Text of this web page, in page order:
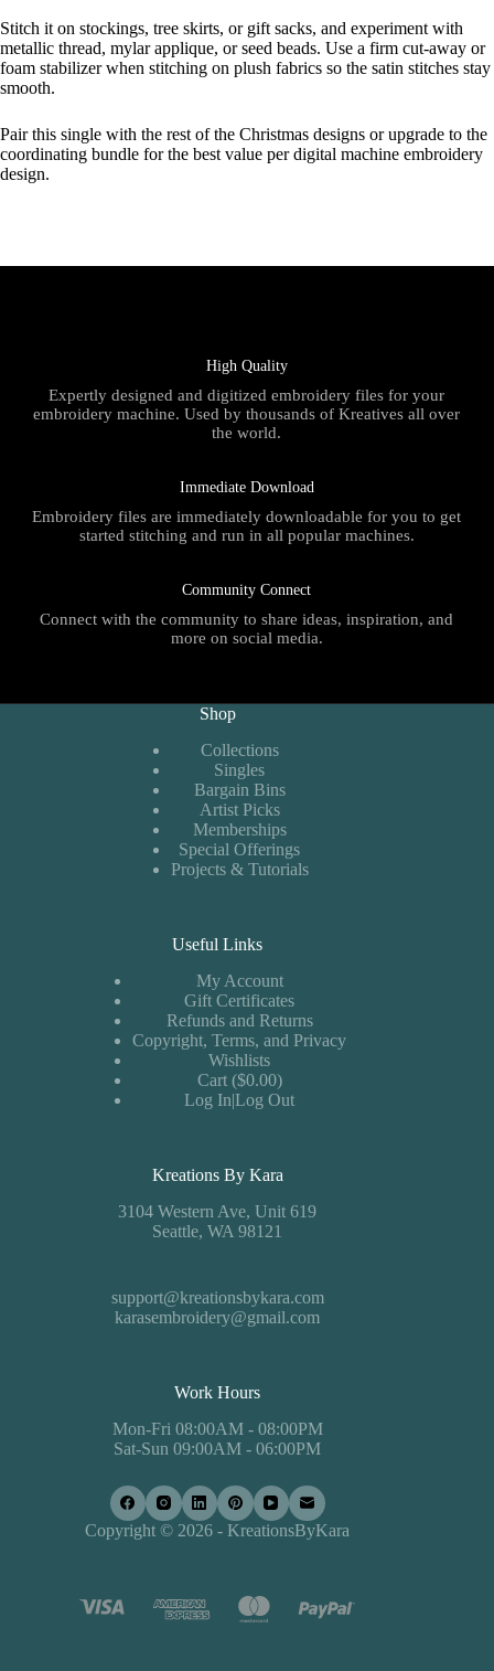
Stitch it on stockings, tree skirts, or gift sacks, and experiment with
metallic thread, mylar applique, or seed beads. Use a firm cut-away or
foam stabilizer when stitching on plush fabrics so the satin stitches stay
smooth.
Pair this single with the rest of the Christmas designs or upgrade to the
coordinating bundle for the best value per digital machine embroidery
design.
High Quality
Expertly designed and digitized embroidery files for your
embroidery machine. Used by thousands of Kreatives all over
the world.
Immediate Download
Embroidery files are immediately downloadable for you to get
started stitching and run in all popular machines.
Community Connect
Connect with the community to share ideas, inspiration, and
more on social media.
Shop
Collections
Singles
Bargain Bins
Artist Picks
Memberships
Special Offerings
Projects & Tutorials
Useful Links
My Account
Gift Certificates
Refunds and Returns
Copyright, Terms, and Privacy
Wishlists
Cart ($0.00)
Log In|Log Out
Kreations By Kara
3104 Western Ave, Unit 619
Seattle, WA 98121
support@kreationsbykara.com
karasembroidery@gmail.com
Work Hours
Mon-Fri 08:00AM - 08:00PM
Sat-Sun 09:00AM - 06:00PM
Copyright © 2026 - KreationsByKara